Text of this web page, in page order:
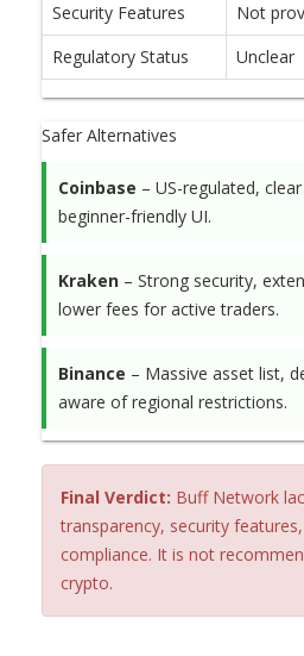
Security Features
Not
Regulatory Status
Unclear
Safer Alternatives
Coinbase – US-regulated,
beginner-friendly UI.
Kraken – Strong security,
lower fees for active traders.
Binance – Massive asset list,
aware of regional restrictions.
Final Verdict: Buff Network
transparency, security
compliance. It is not
crypto.